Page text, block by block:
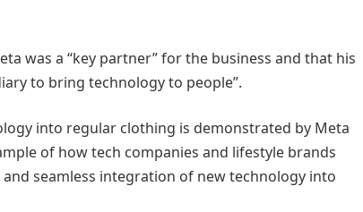
was a “key partner” for the business and that his
to bring technology to people”.
into regular clothing is demonstrated by Meta
of how tech companies and lifestyle brands
seamless integration of new technology into